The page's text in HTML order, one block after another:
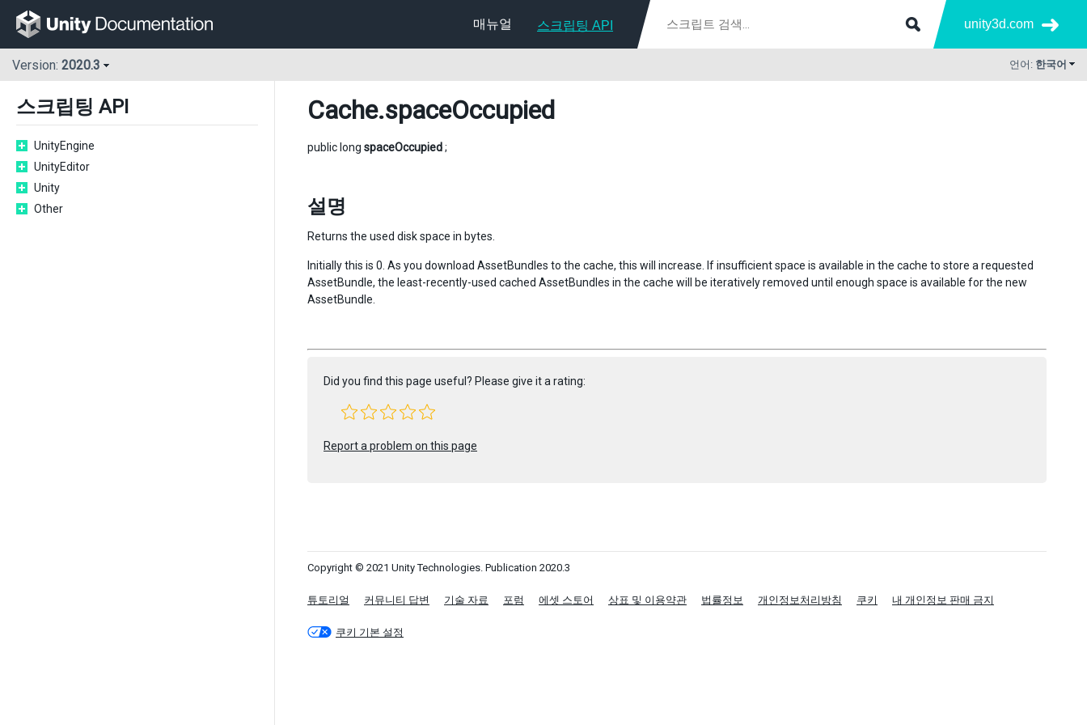
매뉴얼 스크립팅 API unity3d.com
Version: 2020.3 언어: 한국어
스크립팅 API
UnityEngine
UnityEditor
Unity
Other
Cache.spaceOccupied
public long spaceOccupied;
설명
Returns the used disk space in bytes.
Initially this is 0. As you download AssetBundles to the cache, this will increase. If insufficient space is available in the cache to store a requested
AssetBundle, the least-recently-used cached AssetBundles in the cache will be iteratively removed until enough space is available for the new
AssetBundle.
Did you find this page useful? Please give it a rating:
Report a problem on this page
Copyright © 2021 Unity Technologies. Publication 2020.3
튜토리얼 커뮤니티 답변 기술 자료 포럼 에셋 스토어 상표 및 이용약관 법률정보 개인정보처리방침 쿠키 내 개인정보 판매 금지
쿠키 기본 설정